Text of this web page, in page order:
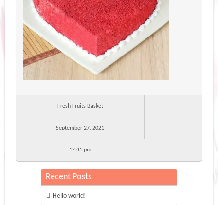
Fresh Fruits Basket
September 27, 2021
12:41 pm
Recent Posts
Hello world!